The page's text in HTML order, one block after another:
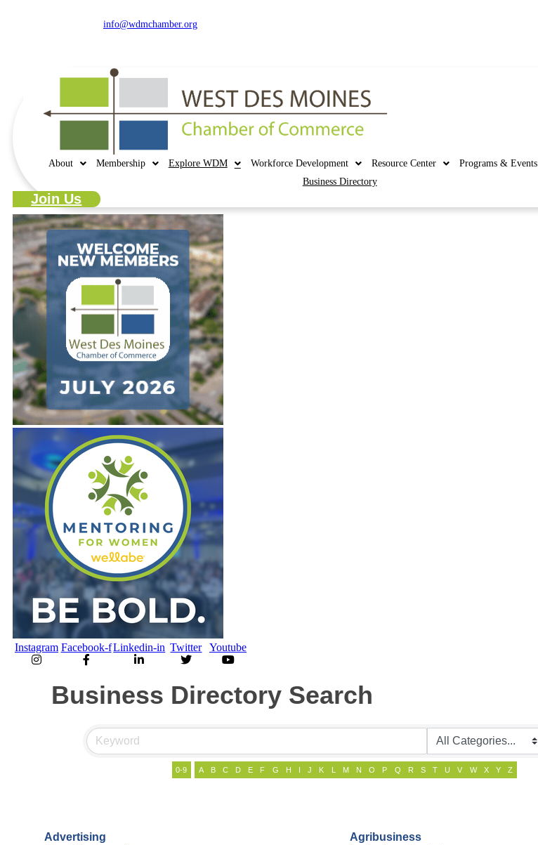
info@wdmchamber.org
About Membership Explore WDM Workforce Development Resource Center Programs & Events
Business Directory
Join Us
Instagram Facebook-fLinkedin-in Twitter Youtube
Business Directory Search
0-9 A B C D E F G H I J K L M N O P Q R S T U V W X Y Z
Advertising Agribusiness